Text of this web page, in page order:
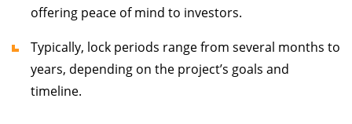
offering peace of mind to investors.
Typically, lock periods range from several months to
years, depending on the project’s goals and
timeline.